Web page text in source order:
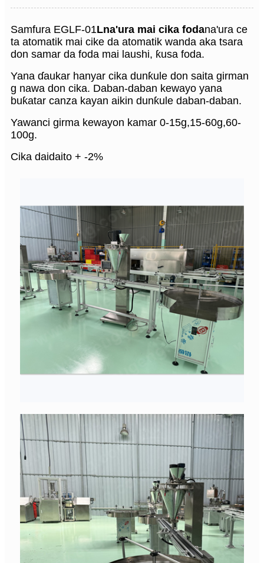
Samfura EGLF-01Lna'ura mai cika fodana'ura ce
ta atomatik mai cike da atomatik wanda aka tsara
don samar da foda mai laushi, ƙusa foda.
Yana ɗaukar hanyar cika dunƙule don saita girman
g nawa don cika. Daban-daban kewayo yana
buƙatar canza kayan aikin dunƙule daban-daban.
Yawanci girma kewayon kamar 0-15g,15-60g,60-
100g.
Cika daidaito + -2%